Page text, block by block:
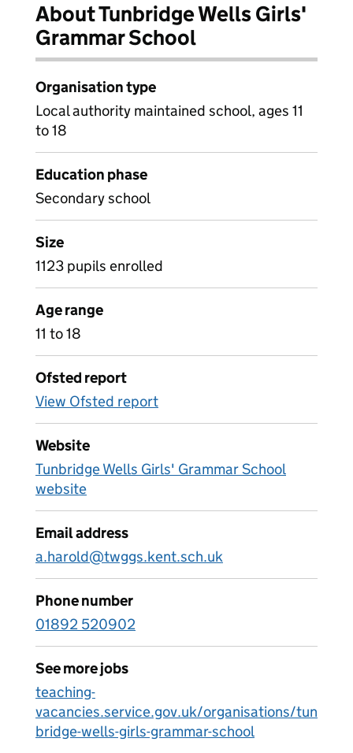
About Tunbridge Wells Girls'
Grammar School
Organisation type
Local authority maintained school, ages 11
to 18
Education phase
Secondary school
Size
1123 pupils enrolled
Age range
11 to 18
Ofsted report
View Ofsted report
Website
Tunbridge Wells Girls' Grammar School
website
Email address
a.harold@twggs.kent.sch.uk
Phone number
01892 520902
See more jobs
teaching-
vacancies.service.gov.uk/organisations/tun
bridge-wells-girls-grammar-school